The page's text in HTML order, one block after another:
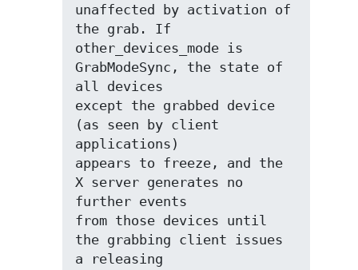
unaffected by activation of
the grab. If
other_devices_mode is
GrabModeSync, the state of
all devices
except the grabbed device
(as seen by client
applications)
appears to freeze, and the
X server generates no
further events
from those devices until
the grabbing client issues
a releasing